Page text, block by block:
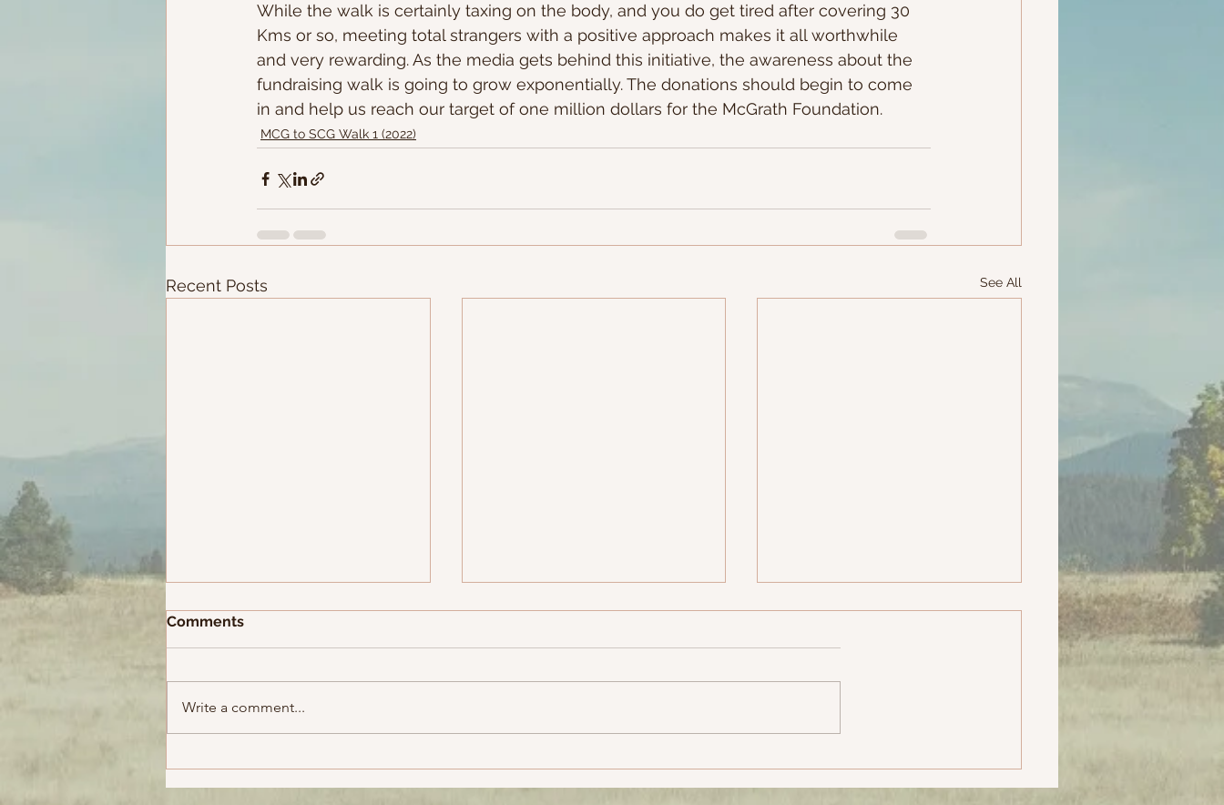
While the walk is certainly taxing on the body, and you do get tired after covering 30
Kms or so, meeting total strangers with a positive approach makes it all worthwhile
and very rewarding. As the media gets behind this initiative, the awareness about the
fundraising walk is going to grow exponentially. The donations should begin to come
in and help us reach our target of one million dollars for the McGrath Foundation.
MCG to SCG Walk 1 (2022)
Recent Posts See All
MCG - SCG Yatra, Day 55
Back to Melbourne Shekhar and
momentum and the incredible
experience we had just...
Comments
Write a comment...